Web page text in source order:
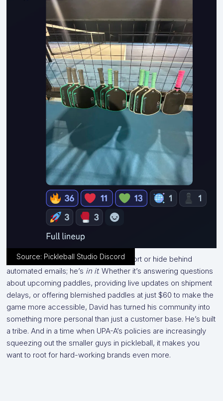
Source: Pickleball Studio Discord
He doesn’t outsource customer support or hide behind
automated emails; he’s in it. Whether it’s answering questions
about upcoming paddles, providing live updates on shipment
delays, or offering blemished paddles at just $60 to make the
game more accessible, David has turned his community into
something more personal than just a customer base. He’s built
a tribe. And in a time when UPA-A’s policies are increasingly
squeezing out the smaller guys in pickleball, it makes you
want to root for hard-working brands even more.